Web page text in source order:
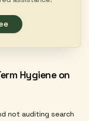
Hygiene on
not auditing search